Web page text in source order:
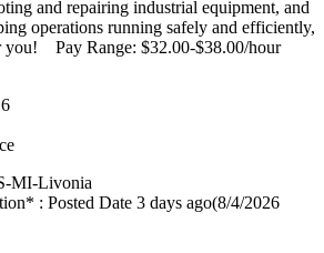
and repairing industrial equipment, and
operations running safely and efficiently,
you! Pay Range: $32.00-$38.00/hour
MI-Livonia
: Posted Date 3 days ago(8/4/2026